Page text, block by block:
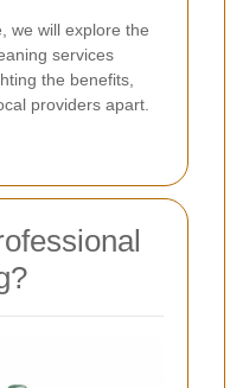
we will explore the
services
the benefits,
providers apart.